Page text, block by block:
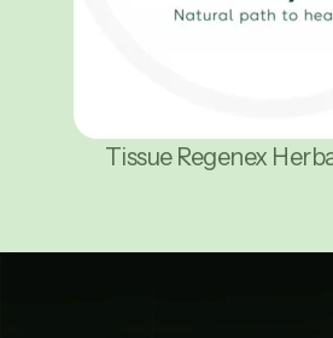
Tissue Regenex